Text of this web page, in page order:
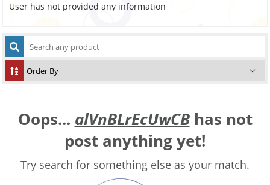
User has not provided any information
Oops... alVnBLrEcUwCBhas not
post anything yet!
Try search for something else as your match.